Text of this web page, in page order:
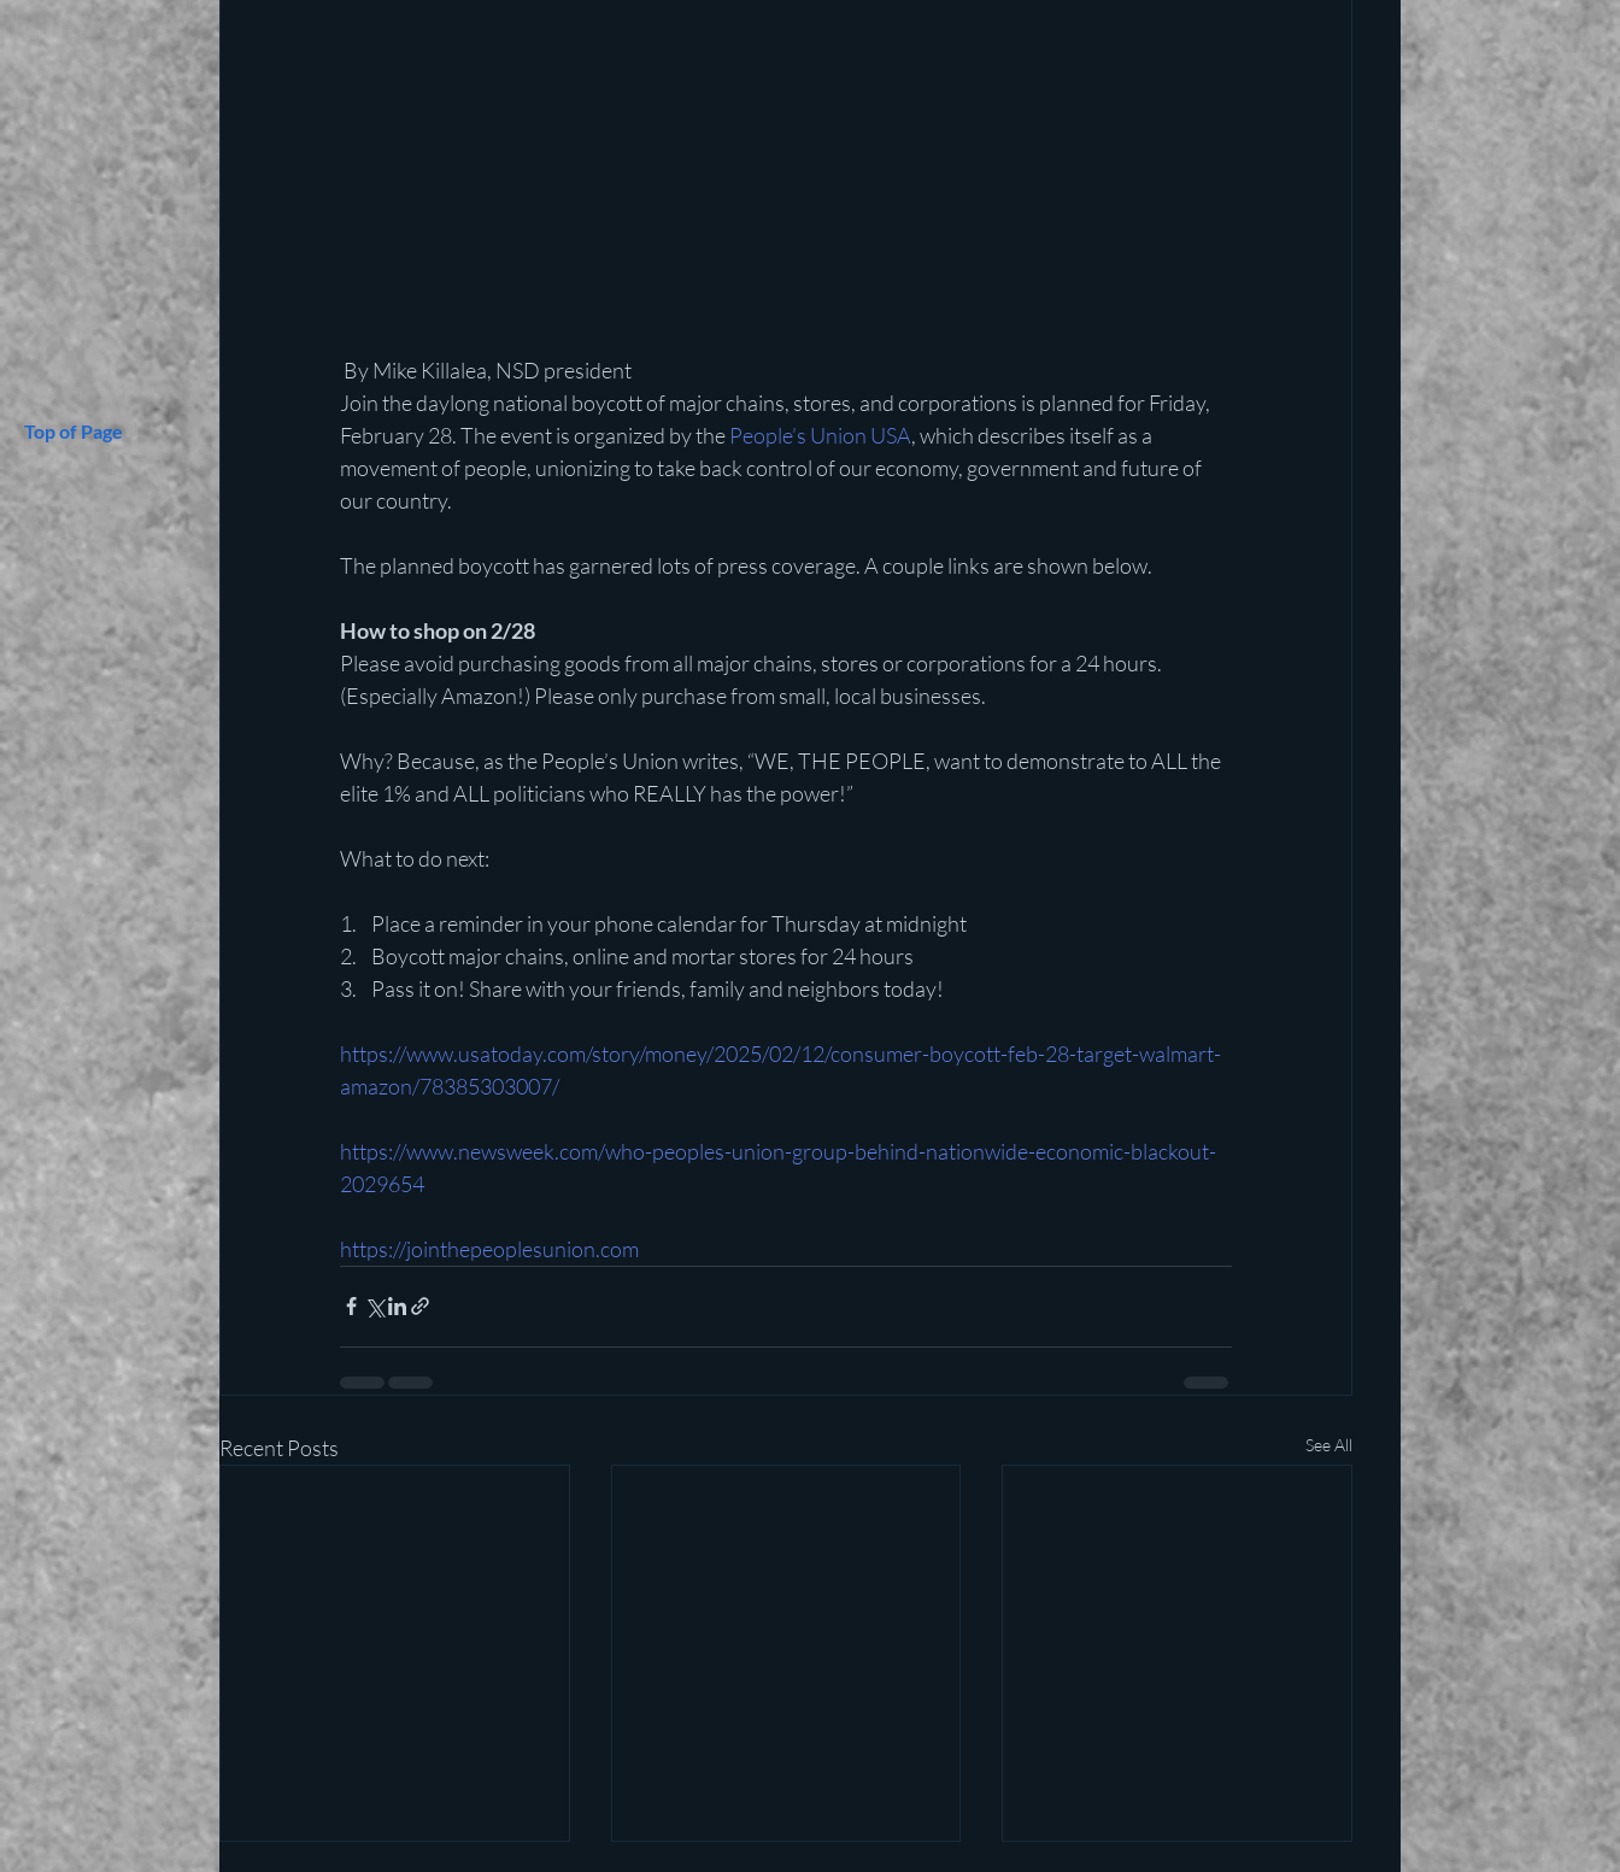
Top of Page
By Mike Killalea, NSD president
Join the daylong national boycott of major chains, stores, and corporations is planned for Friday,
February 28. The event is organized by the People’s Union USA, which describes itself as a
movement of people, unionizing to take back control of our economy, government and future of
our country.
The planned boycott has garnered lots of press coverage. A couple links are shown below.
How to shop on 2/28
Please avoid purchasing goods from all major chains, stores or corporations for a 24 hours.
(Especially Amazon!) Please only purchase from small, local businesses.
Why? Because, as the People’s Union writes, “WE, THE PEOPLE, want to demonstrate to ALL the
elite 1% and ALL politicians who REALLY has the power!”
What to do next:
1.    Place a reminder in your phone calendar for Thursday at midnight
2.    Boycott major chains, online and mortar stores for 24 hours
3.    Pass it on! Share with your friends, family and neighbors today!
https://www.usatoday.com/story/money/2025/02/12/consumer-boycott-feb-28-target-walmart-
amazon/78385303007/
https://www.newsweek.com/who-peoples-union-group-behind-nationwide-economic-blackout-
2029654
https://jointhepeoplesunion.com
Recent Posts See All